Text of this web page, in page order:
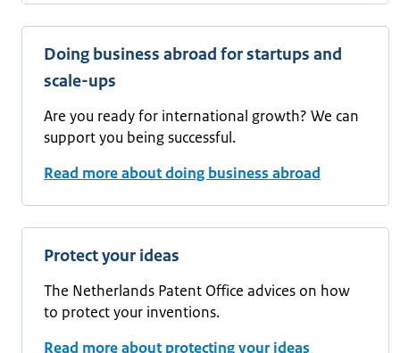
Doing business abroad for startups and
scale-ups
Are you ready for international growth? We can
support you being successful.
Read more about doing business abroad
Protect your ideas
The Netherlands Patent Office advices on how
to protect your inventions.
Read more about protecting your ideas